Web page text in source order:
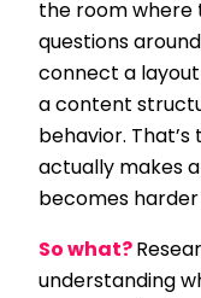
the room where
questions
connect a layout
a content
behavior.
actually makes
becomes
So what?
understanding